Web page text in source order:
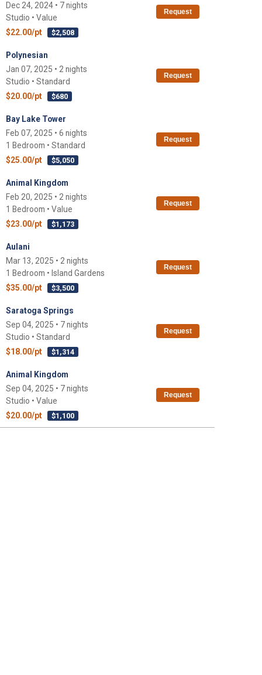
Dec 24, 2024 • 7 nights
Studio • Value
$22.00/pt
$2,508
Request
Polynesian
Jan 07, 2025 • 2 nights
Studio • Standard
$20.00/pt
$680
Request
Bay Lake Tower
Feb 07, 2025 • 6 nights
1 Bedroom • Standard
$25.00/pt
$5,050
Request
Animal Kingdom
Feb 20, 2025 • 2 nights
1 Bedroom • Value
$23.00/pt
$1,173
Request
Aulani
Mar 13, 2025 • 2 nights
1 Bedroom • Island Gardens
$35.00/pt
$3,500
Request
Saratoga Springs
Sep 04, 2025 • 7 nights
Studio • Standard
$18.00/pt
$1,314
Request
Animal Kingdom
Sep 04, 2025 • 7 nights
Studio • Value
$20.00/pt
$1,100
Request